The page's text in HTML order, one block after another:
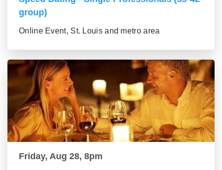
group)
Online Event, St. Louis and metro area
Friday, Aug 28, 8pm